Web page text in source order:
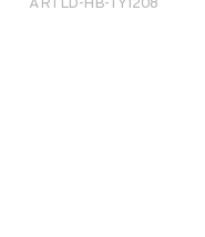
ARTLD-HB-TY1208